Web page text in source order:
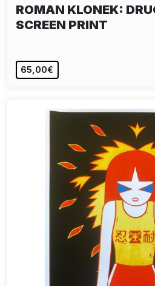
ROMAN KLONEK:
SCREEN PRINT
65,00€